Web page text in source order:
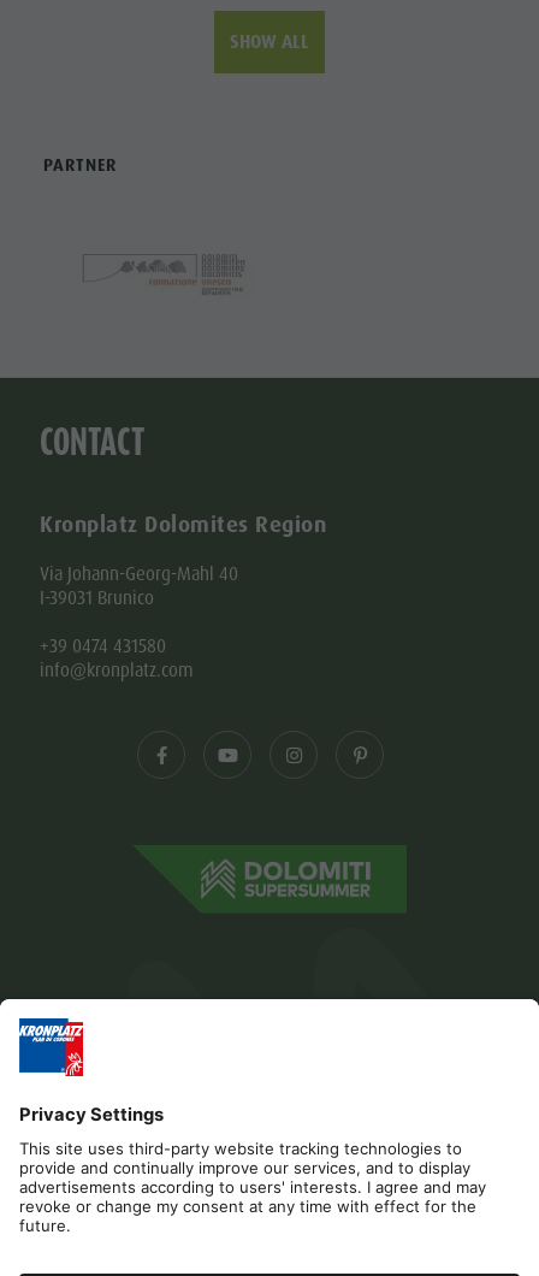
SHOW ALL
PARTNER
CONTACT
Kronplatz Dolomites Region
Via Johann-Georg-Mahl 40
I-39031 Brunico
+39 0474 431580
info@kronplatz.com
Editorial Privacy Accessibility Statement Contact
B2B
Cookies
Press & Media